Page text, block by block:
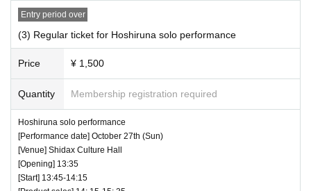
・ We are not responsible for any deductions or
thefts. Please be sure to manage your valuables
by yourself.
・ There are no lockers or cloakrooms in the ven
ue.
・ Other, those who do not follow the instructions
of the venue staff may be forced to leave.
Entry period over
(3) Regular ticket for Hoshiruna solo performance
Price ¥ 1,500
Quantity Membership registration required
Hoshiruna solo performance
[Performance date] October 27th (Sun)
[Venue] Shidax Culture Hall
[Opening] 13:35
[Start] 13:45-14:15